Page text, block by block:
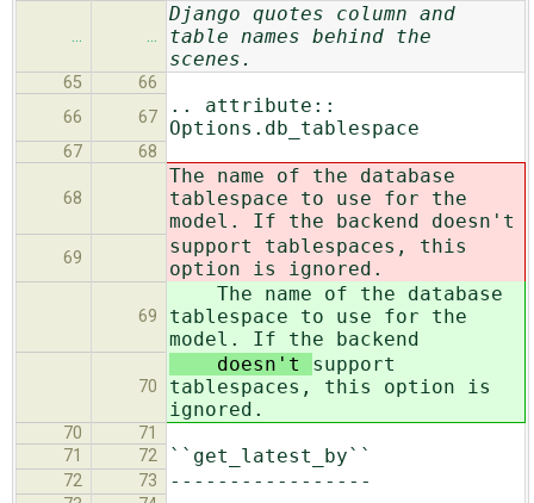
… …
Django quotes column and
table names behind the
scenes.
65
66
66
67
.. attribute::
Options.db_tablespace
67 68
68
The name of the database
tablespace to use for the
model. If the backend doesn't
69
support tablespaces, this
option is ignored.
69
The name of the database
tablespace to use for the
model. If the backend
70
doesn't support
tablespaces, this option is
ignored.
70
71
71
72 ``get_latest_by``
72 73 -----------------